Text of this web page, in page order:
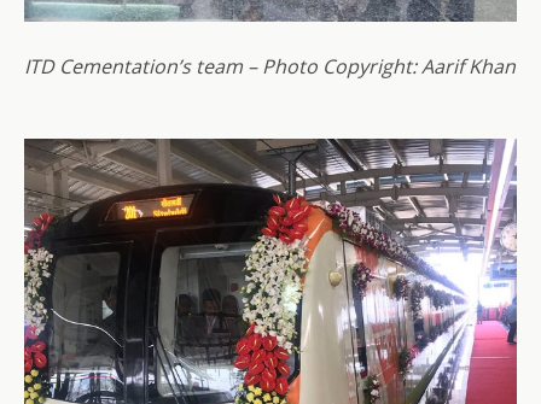
ITD Cementation’s team – Photo Copyright: Aarif Khan